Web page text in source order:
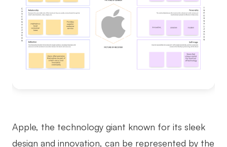
Apple, the technology giant known for its sleek
design and innovation, can be represented by the